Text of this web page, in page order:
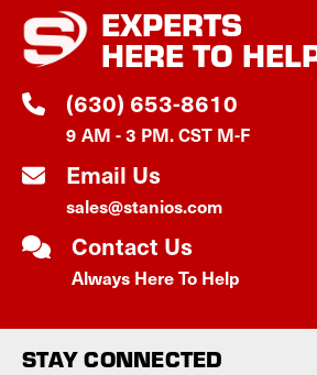
EXPERTS
HERE TO
(630) 653-8610
9 AM - 3 PM. CST M-F
Email Us
sales@stanios.com
Contact Us
Always Here To Help
STAY CONNECTED